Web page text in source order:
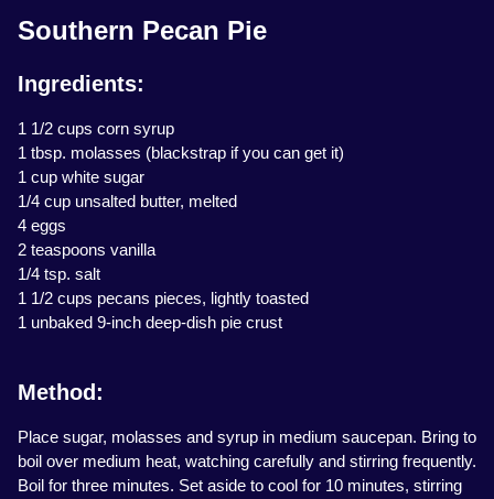
Southern Pecan Pie
Ingredients:
1 1/2 cups corn syrup
1 tbsp. molasses (blackstrap if you can get it)
1 cup white sugar
1/4 cup unsalted butter, melted
4 eggs
2 teaspoons vanilla
1/4 tsp. salt
1 1/2 cups pecans pieces, lightly toasted
1 unbaked 9-inch deep-dish pie crust
Method:
Place sugar, molasses and syrup in medium saucepan. Bring to
boil over medium heat, watching carefully and stirring frequently.
Boil for three minutes. Set aside to cool for 10 minutes, stirring